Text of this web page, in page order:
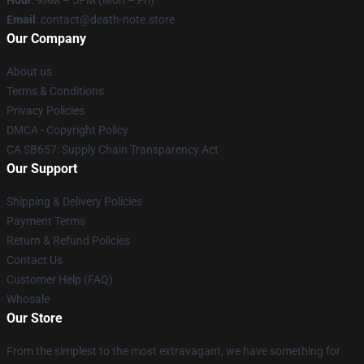
Email : contact@death-note.store
Our Company
About us
Terms & Conditions
Privacy Policies
DMCA - Copyright Policy
CA SB657: Supply Chain Transparency Act
Our Support
Shipping & Delivery Policies
Payment Terms
Return & Refund Policies
Contact Us
Customer Help (FAQ)
Whosale
Our Store
From the simplest to the most extravagant, we have something for